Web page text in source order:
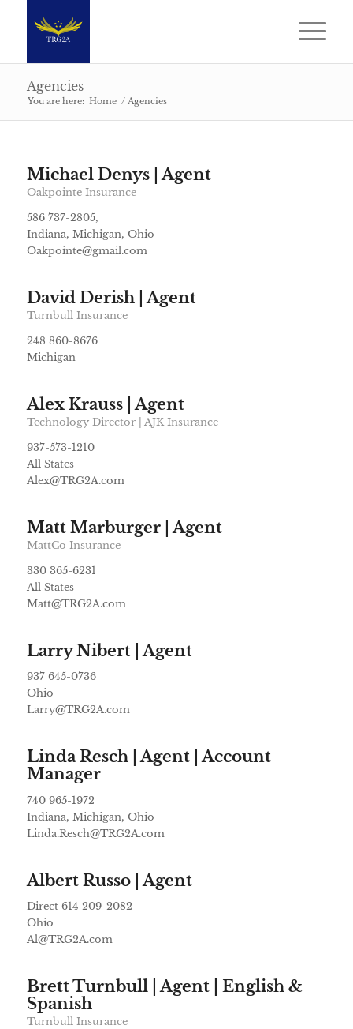
Agencies
You are here: Home / Agencies
Michael Denys | Agent
Oakpointe Insurance
586 737-2805,
Indiana, Michigan, Ohio
Oakpointe@gmail.com
David Derish | Agent
Turnbull Insurance
248 860-8676
Michigan
Alex Krauss | Agent
Technology Director | AJK Insurance
937-573-1210
All States
Alex@TRG2A.com
Matt Marburger | Agent
MattCo Insurance
330 365-6231
All States
Matt@TRG2A.com
Larry Nibert | Agent
937 645-0736
Ohio
Larry@TRG2A.com
Linda Resch | Agent | Account
Manager
740 965-1972
Indiana, Michigan, Ohio
Linda.Resch@TRG2A.com
Albert Russo | Agent
Direct 614 209-2082
Ohio
Al@TRG2A.com
Brett Turnbull | Agent | English &
Spanish
Turnbull Insurance